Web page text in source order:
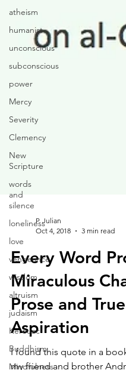
atheism
humanist
unconscious
subconscious
power
Mercy
Severity
Clemency
New
Scripture
words
and
silence
loneliness
love
vengeance
wisdom
altruism
judaism
Kerouac
Buddhism
Mindfulness
P. Julian
Oct 4, 2018
3 min read
Every Word
Miraculous
Prose and
Aspiration